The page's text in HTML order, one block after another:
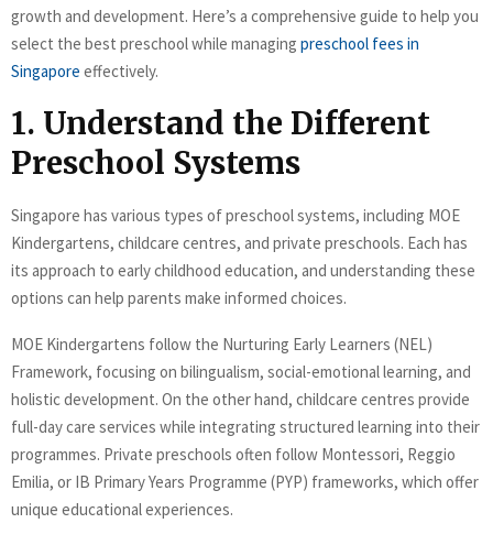
growth and development. Here’s a comprehensive guide to help you
select the best preschool while managing preschool fees in
Singapore effectively.
1. Understand the Different
Preschool Systems
Singapore has various types of preschool systems, including MOE
Kindergartens, childcare centres, and private preschools. Each has
its approach to early childhood education, and understanding these
options can help parents make informed choices.
MOE Kindergartens follow the Nurturing Early Learners (NEL)
Framework, focusing on bilingualism, social-emotional learning, and
holistic development. On the other hand, childcare centres provide
full-day care services while integrating structured learning into their
programmes. Private preschools often follow Montessori, Reggio
Emilia, or IB Primary Years Programme (PYP) frameworks, which offer
unique educational experiences.